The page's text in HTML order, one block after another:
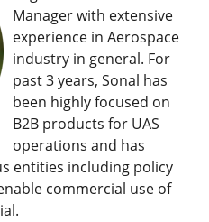
Manager with extensive
experience in Aerospace
industry in general. For
past 3 years, Sonal has
been highly focused on
B2B products for UAS
operations and has
entities including policy
commercial use of